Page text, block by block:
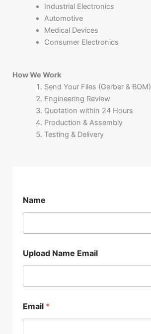
Industrial Electronics
Automotive
Medical Devices
Consumer Electronics
How We Work
Send Your Files (Gerber & BOM)
Engineering Review
Quotation within 24 Hours
Production & Assembly
Testing & Delivery
Name
Upload Name Email
Email *